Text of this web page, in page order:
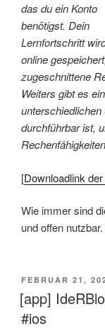
das du ein Konto
benötigst. Dein
Lernfortschritt
online
zugeschnittene
Weiters gibt es
durchführbar ist,
[Downloadlink
Wie immer sind
und offen
AM
FEBRUAR 21,
[app]
#ios